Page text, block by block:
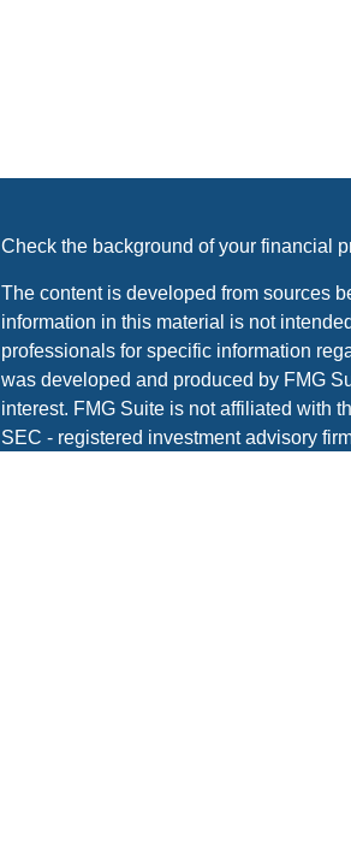
Check the background of your financial
The content is developed from sources
information in this material is not
professionals for specific information
was developed and produced by FMG
interest. FMG Suite is not affiliated with
SEC - registered investment advisory